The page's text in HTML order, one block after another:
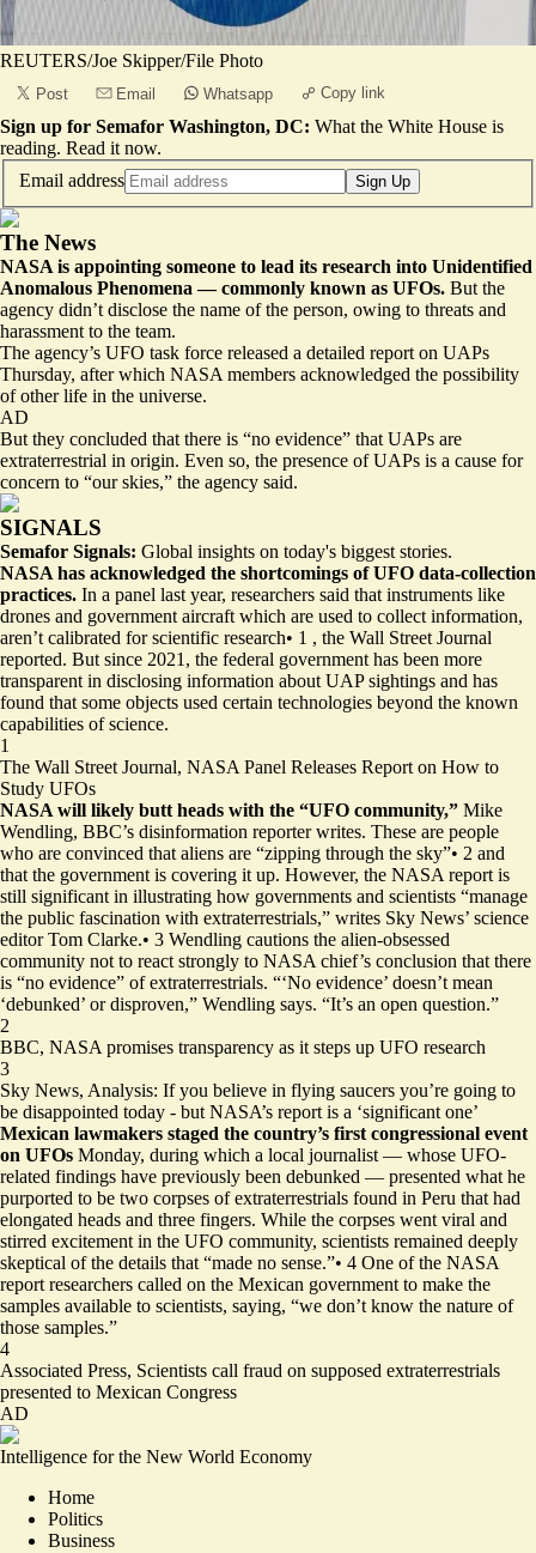
REUTERS/Joe Skipper/File Photo
Post Email Whatsapp Copy link
Sign up for Semafor Washington, DC: What the White House is
reading. Read it now.
Email address
Sign Up
The News
NASA is appointing someone to lead its research into Unidentified
Anomalous Phenomena –– commonly known as UFOs. But the
agency didn’t disclose the name of the person, owing to threats and
harassment to the team.
The agency’s UFO task force released a detailed report on UAPs
Thursday, after which NASA members acknowledged the possibility
of other life in the universe.
AD
But they concluded that there is “no evidence” that UAPs are
extraterrestrial in origin. Even so, the presence of UAPs is a cause for
concern to “our skies,” the agency said.
SIGNALS
Semafor Signals: Global insights on today's biggest stories.
NASA has acknowledged the shortcomings of UFO data-collection
practices. In a panel last year, researchers said that instruments like
drones and government aircraft which are used to collect information,
aren’t calibrated for scientific research• 1 , the Wall Street Journal
reported. But since 2021, the federal government has been more
transparent in disclosing information about UAP sightings and has
found that some objects used certain technologies beyond the known
capabilities of science.
1
The Wall Street Journal, NASA Panel Releases Report on How to
Study UFOs
NASA will likely butt heads with the “UFO community,” Mike
Wendling, BBC’s disinformation reporter writes. These are people
who are convinced that aliens are “zipping through the sky”• 2 and
that the government is covering it up. However, the NASA report is
still significant in illustrating how governments and scientists “manage
the public fascination with extraterrestrials,” writes Sky News’ science
editor Tom Clarke.• 3 Wendling cautions the alien-obsessed
community not to react strongly to NASA chief’s conclusion that there
is “no evidence” of extraterrestrials. “‘No evidence’ doesn’t mean
‘debunked’ or disproven,” Wendling says. “It’s an open question.”
2
BBC, NASA promises transparency as it steps up UFO research
3
Sky News, Analysis: If you believe in flying saucers you’re going to
be disappointed today - but NASA’s report is a ‘significant one’
Mexican lawmakers staged the country’s first congressional event
on UFOs Monday, during which a local journalist — whose UFO-
related findings have previously been debunked — presented what he
purported to be two corpses of extraterrestrials found in Peru that had
elongated heads and three fingers. While the corpses went viral and
stirred excitement in the UFO community, scientists remained deeply
skeptical of the details that “made no sense.”• 4 One of the NASA
report researchers called on the Mexican government to make the
samples available to scientists, saying, “we don’t know the nature of
those samples.”
4
Associated Press, Scientists call fraud on supposed extraterrestrials
presented to Mexican Congress
AD
Intelligence for the New World Economy
Home
Politics
Business